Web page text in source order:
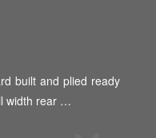
built and plied ready
width rear …